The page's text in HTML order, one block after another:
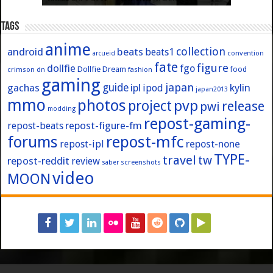
Tags
android anime arcueid beats beats1 collection convention
crimson dn dollfie Dollfie Dream fashion fate fgofigure food
gachas gaming guide ipl ipod japan japan2013 kylin
mmo modding photos project pvp pwi release
repost-beats repost-figure-fm repost-gaming-
forums repost-ipl repost-mfc repost-none
repost-reddit review saber screenshots travel twTYPE-
MOONvideo